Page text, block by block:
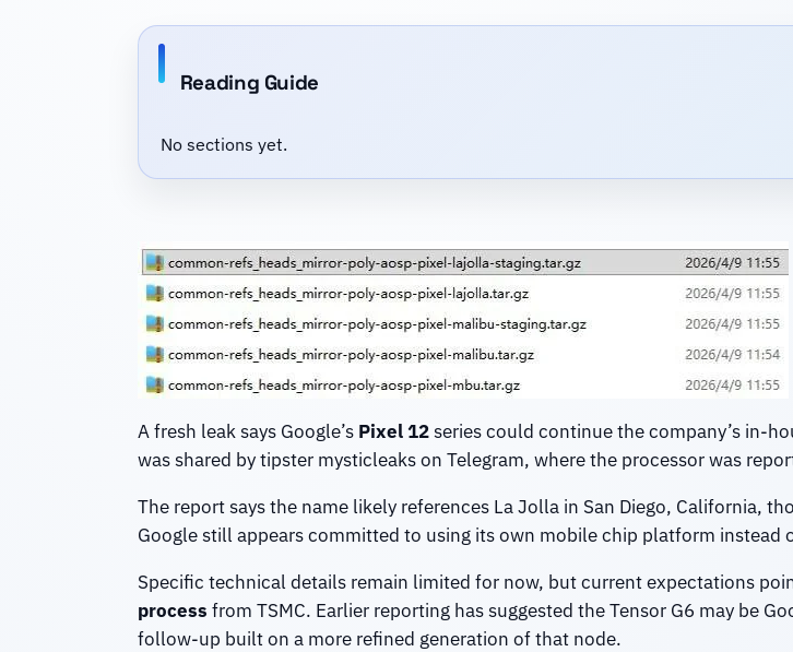
Reading Guide
No sections yet.
A fresh leak says Google’s Pixel 12series could continue the company’s in-
was shared by tipster mysticleaks on Telegram, where the processor was
The report says the name likely references La Jolla in San Diego, California,
Google still appears committed to using its own mobile chip platform
Specific technical details remain limited for now, but current expectations
process from TSMC. Earlier reporting has suggested the Tensor G6 may be
follow-up built on a more refined generation of that node.